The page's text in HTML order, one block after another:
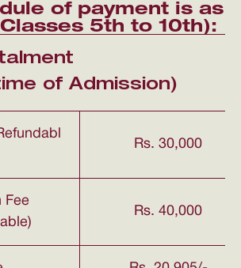
of payment is as
5th to 10th):
of Admission)
Rs. 30,000
Fee
Rs. 40,000